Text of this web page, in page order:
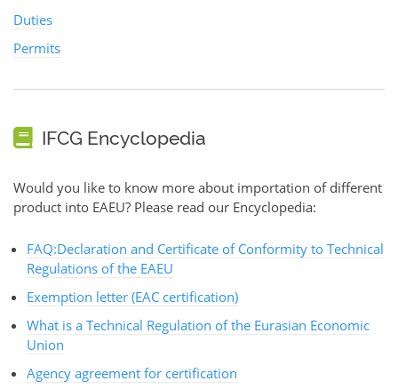
Duties
Permits
IFCG Encyclopedia
Would you like to know more about importation of different
product into EAEU? Please read our Encyclopedia:
FAQ:Declaration and Certificate of Conformity to Technical
Regulations of the EAEU
Exemption letter (EAC certification)
What is a Technical Regulation of the Eurasian Economic
Union
Agency agreement for certification